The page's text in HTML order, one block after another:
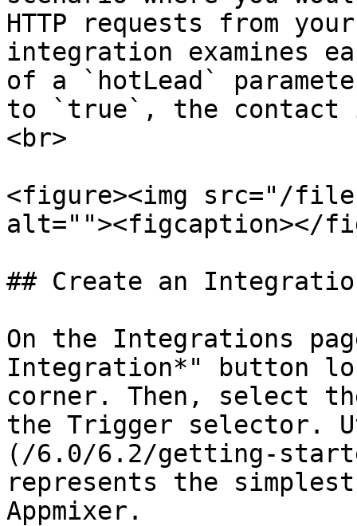
HTTP requests from
integration examines
of a `hotLead`
to `true`, the contact
<br>
<figure><img src="/files/
alt=""><figcaption></
## Create an
On the Integrations
Integration*" button
corner. Then, select
the Trigger selector.
(/6.0/6.2/getting-
represents the
Appmixer.